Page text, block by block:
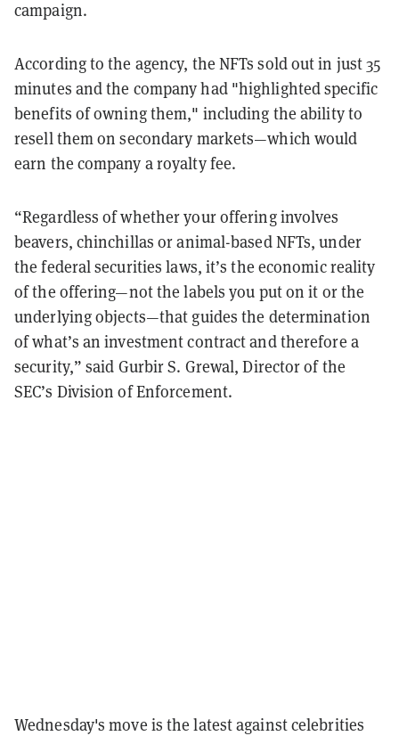
campaign.
According to the agency, the NFTs sold out in just 35
minutes and the company had "highlighted specific
benefits of owning them," including the ability to
resell them on secondary markets—which would
earn the company a royalty fee.
“Regardless of whether your offering involves
beavers, chinchillas or animal-based NFTs, under
the federal securities laws, it’s the economic reality
of the offering—not the labels you put on it or the
underlying objects—that guides the determination
of what’s an investment contract and therefore a
security,” said Gurbir S. Grewal, Director of the
SEC’s Division of Enforcement.
Wednesday's move is the latest against celebrities